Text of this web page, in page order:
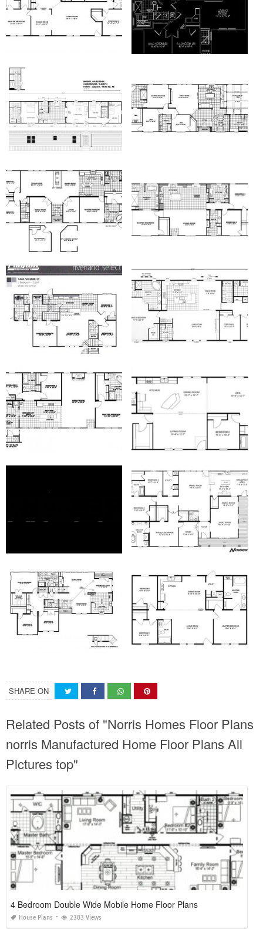
SHARE ON
Related Posts of "Norris Homes Floor Plans
norris Manufactured Home Floor Plans All
Pictures top"
4 Bedroom Double Wide Mobile Home Floor Plans
House Plans 2383 Views